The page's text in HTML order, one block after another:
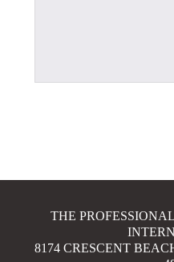
THE
8174 CRESCENT